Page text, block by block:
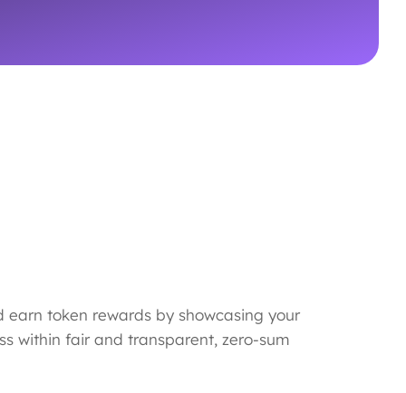
earn token rewards by showcasing your
within fair and transparent, zero-sum